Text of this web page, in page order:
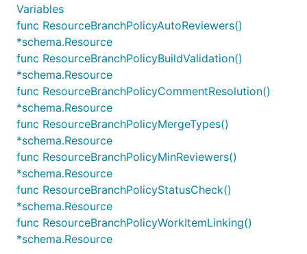
Variables
func ResourceBranchPolicyAutoReviewers()
*schema.Resource
func ResourceBranchPolicyBuildValidation()
*schema.Resource
func ResourceBranchPolicyCommentResolution()
*schema.Resource
func ResourceBranchPolicyMergeTypes()
*schema.Resource
func ResourceBranchPolicyMinReviewers()
*schema.Resource
func ResourceBranchPolicyStatusCheck()
*schema.Resource
func ResourceBranchPolicyWorkItemLinking()
*schema.Resource